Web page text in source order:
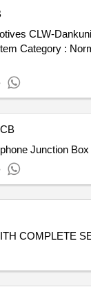
Category :